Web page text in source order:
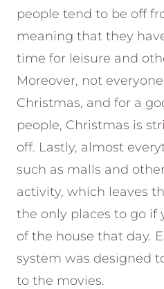
people tend to be off
meaning that they
time for leisure and
Moreover, not
Christmas, and for a
people, Christmas is
off. Lastly, almost
such as malls and
activity, which leaves
the only places to go if
of the house that day.
system was designed
to the movies.